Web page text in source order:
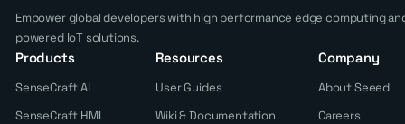
Empower global developers with high performance edge computing
powered IoT solutions.
Products
SenseCraft AI
SenseCraft HMI
Resources
User Guides
Wiki & Documentation
Company
About Seeed
Careers